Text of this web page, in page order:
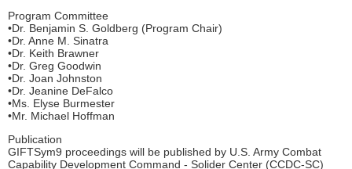
Program Committee
•Dr. Benjamin S. Goldberg (Program Chair)
•Dr. Anne M. Sinatra
•Dr. Keith Brawner
•Dr. Greg Goodwin
•Dr. Joan Johnston
•Dr. Jeanine DeFalco
•Ms. Elyse Burmester
•Mr. Michael Hoffman
Publication
GIFTSym9 proceedings will be published by U.S. Army Combat
Capability Development Command - Solider Center (CCDC-SC)